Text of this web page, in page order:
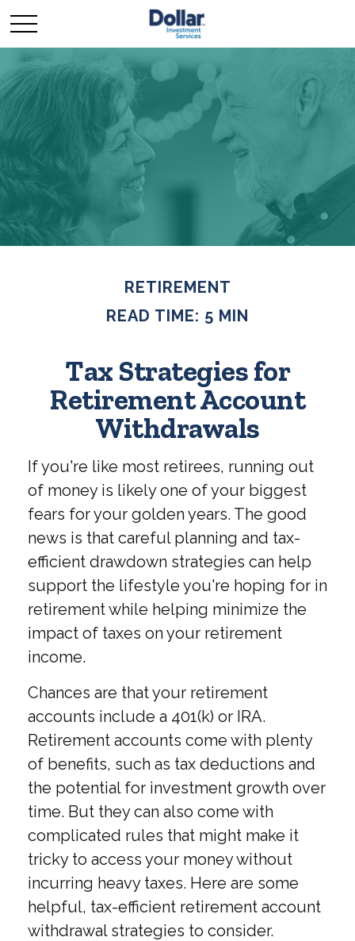
RETIREMENT
READ TIME: 5 MIN
Tax Strategies for
Retirement Account
Withdrawals
If you're like most retirees, running out
of money is likely one of your biggest
fears for your golden years. The good
news is that careful planning and tax-
efficient drawdown strategies can help
support the lifestyle you're hoping for in
retirement while helping minimize the
impact of taxes on your retirement
income.
Chances are that your retirement
accounts include a 401(k) or IRA.
Retirement accounts come with plenty
of benefits, such as tax deductions and
the potential for investment growth over
time. But they can also come with
complicated rules that might make it
tricky to access your money without
incurring heavy taxes. Here are some
helpful, tax-efficient retirement account
withdrawal strategies to consider.